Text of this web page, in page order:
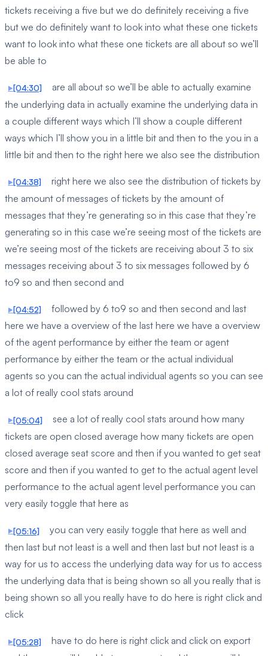
tickets receiving a five but we do definitely receiving a five
but we do definitely want to look into what these one tickets
want to look into what these one tickets are all about so we’ll
be able to
[04:30]
are all about so we’ll be able to actually examine
the underlying data in actually examine the underlying data in
a couple different ways which I’ll show a couple different
ways which I’ll show you in a little bit and then to the you in a
little bit and then to the right here we also see the distribution
[04:38]
right here we also see the distribution of tickets by
the amount of messages of tickets by the amount of
messages that they’re generating so in this case that they’re
generating so in this case we’re seeing most of the tickets are
we’re seeing most of the tickets are receiving about 3 to six
messages receiving about 3 to six messages followed by 6
to9 so and then second and
[04:52]
followed by 6 to9 so and then second and last
here we have a overview of the last here we have a overview
of the agent performance by either the team or agent
performance by either the team or the actual individual
agents so you can the actual individual agents so you can see
a lot of really cool stats around
[05:04]
see a lot of really cool stats around how many
tickets are open closed average how many tickets are open
closed average seat score and then if you wanted to get seat
score and then if you wanted to get to the actual agent level
performance to the actual agent level performance you can
very easily toggle that here as
[05:16]
you can very easily toggle that here as well and
then last but not least is a well and then last but not least is a
way for us to access the underlying data way for us to access
the underlying data that is being shown so all you really that is
being shown so all you really have to do here is right click and
click
[05:28]
have to do here is right click and click on export